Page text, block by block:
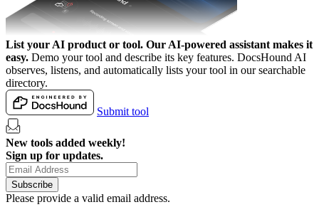
List your AI product or tool. Our AI-powered assistant makes it
easy. Demo your tool and describe its key features. DocsHound AI
observes, listens, and automatically lists your tool in our searchable
directory.
Submit tool
New tools added weekly!
Sign up for updates.
Subscribe
Please provide a valid email address.